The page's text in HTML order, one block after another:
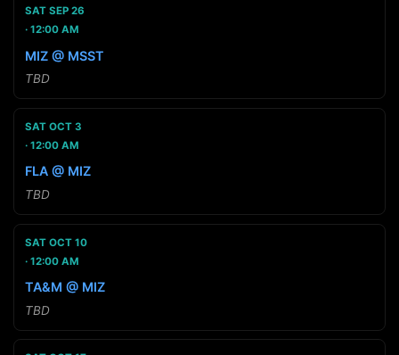
SAT SEP 26
12:00 AM
MIZ @ MSST
TBD
SAT OCT 3
12:00 AM
FLA @ MIZ
TBD
SAT OCT 10
12:00 AM
TA&M @ MIZ
TBD